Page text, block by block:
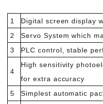
1
Digital screen display
2
Servo System which
3
PLC control, stable
4
High sensitivity
for extra accuracy
5
Simplest automatic